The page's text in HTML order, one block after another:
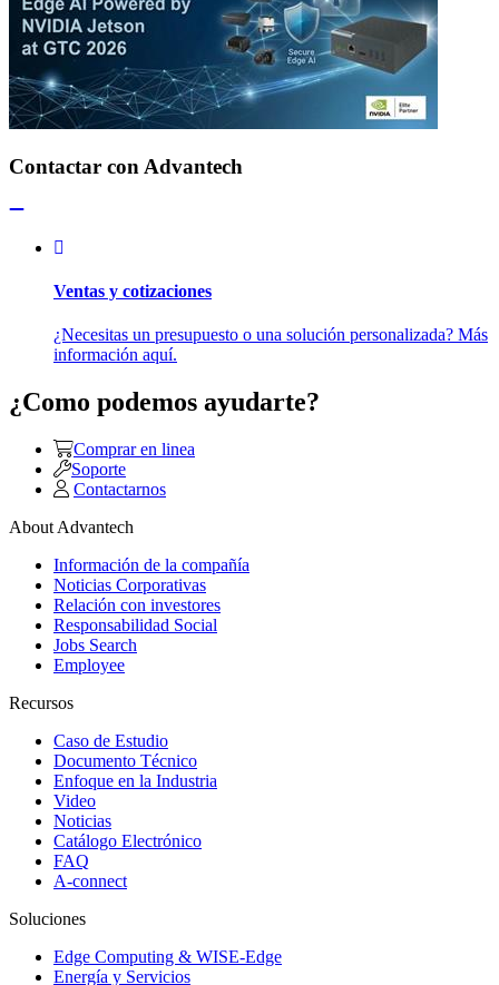
Contactar con Advantech
Ventas y cotizaciones
¿Necesitas un presupuesto o una solución personalizada? Más
información aquí.
¿Como podemos ayudarte?
Comprar en linea
Soporte
Contactarnos
About Advantech
Información de la compañía
Noticias Corporativas
Relación con investores
Responsabilidad Social
Jobs Search
Employee
Recursos
Caso de Estudio
Documento Técnico
Enfoque en la Industria
Video
Noticias
Catálogo Electrónico
FAQ
A-connect
Soluciones
Edge Computing & WISE-Edge
Energía y Servicios